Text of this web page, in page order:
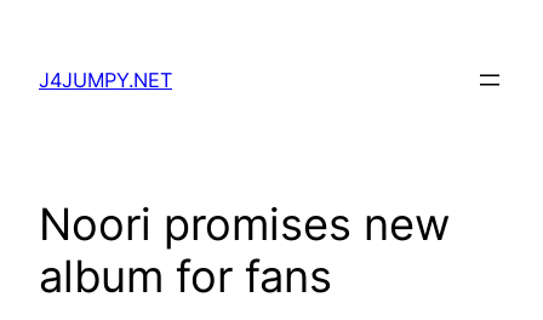
content
J4JUMPY.NET
Noori promises new
album for fans